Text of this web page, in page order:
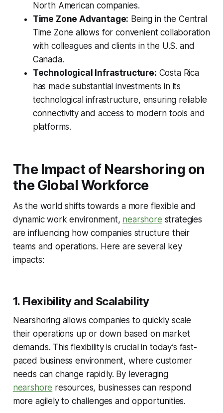
North American companies.
Time Zone Advantage: Being in the Central
Time Zone allows for convenient collaboration
with colleagues and clients in the U.S. and
Canada.
Technological Infrastructure: Costa Rica
has made substantial investments in its
technological infrastructure, ensuring reliable
connectivity and access to modern tools and
platforms.
The Impact of Nearshoring on
the Global Workforce
As the world shifts towards a more flexible and
dynamic work environment, nearshore strategies
are influencing how companies structure their
teams and operations. Here are several key
impacts:
1. Flexibility and Scalability
Nearshoring allows companies to quickly scale
their operations up or down based on market
demands. This flexibility is crucial in today’s fast-
paced business environment, where customer
needs can change rapidly. By leveraging
nearshore resources, businesses can respond
more agilely to challenges and opportunities.